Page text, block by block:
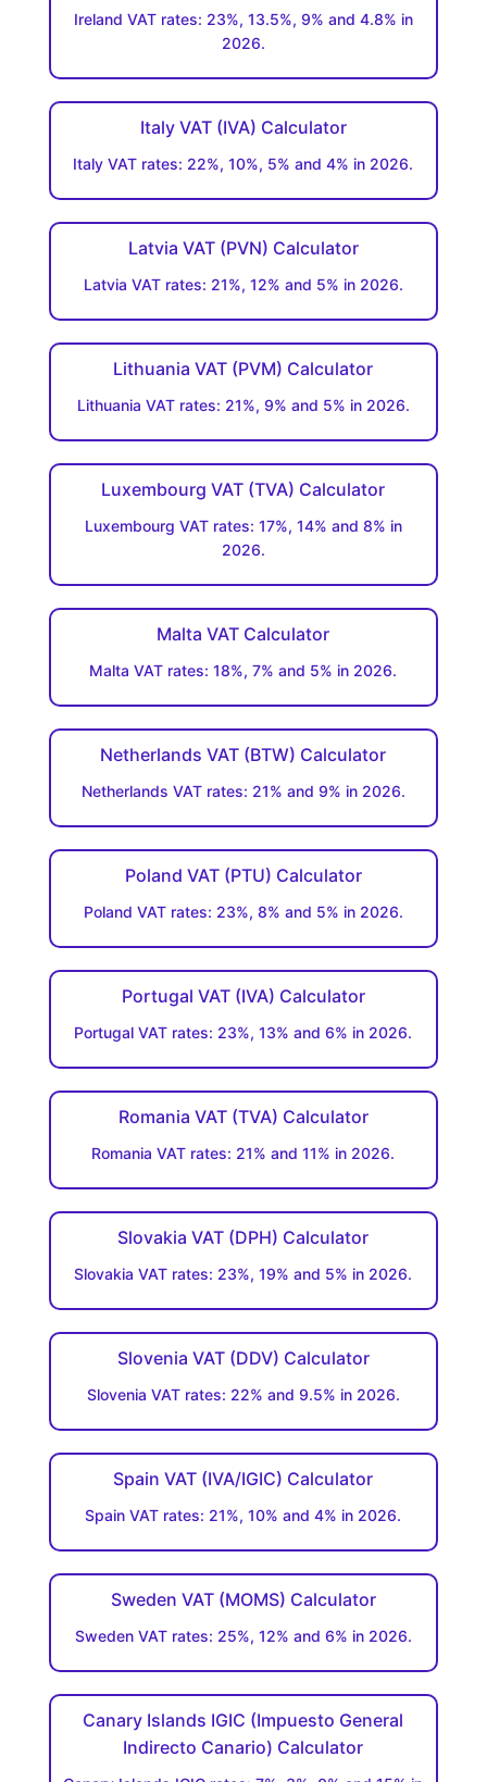
Ireland VAT rates: 23%, 13.5%, 9% and 4.8% in
2026.
Italy VAT (IVA) Calculator
Italy VAT rates: 22%, 10%, 5% and 4% in 2026.
Latvia VAT (PVN) Calculator
Latvia VAT rates: 21%, 12% and 5% in 2026.
Lithuania VAT (PVM) Calculator
Lithuania VAT rates: 21%, 9% and 5% in 2026.
Luxembourg VAT (TVA) Calculator
Luxembourg VAT rates: 17%, 14% and 8% in
2026.
Malta VAT Calculator
Malta VAT rates: 18%, 7% and 5% in 2026.
Netherlands VAT (BTW) Calculator
Netherlands VAT rates: 21% and 9% in 2026.
Poland VAT (PTU) Calculator
Poland VAT rates: 23%, 8% and 5% in 2026.
Portugal VAT (IVA) Calculator
Portugal VAT rates: 23%, 13% and 6% in 2026.
Romania VAT (TVA) Calculator
Romania VAT rates: 21% and 11% in 2026.
Slovakia VAT (DPH) Calculator
Slovakia VAT rates: 23%, 19% and 5% in 2026.
Slovenia VAT (DDV) Calculator
Slovenia VAT rates: 22% and 9.5% in 2026.
Spain VAT (IVA/IGIC) Calculator
Spain VAT rates: 21%, 10% and 4% in 2026.
Sweden VAT (MOMS) Calculator
Sweden VAT rates: 25%, 12% and 6% in 2026.
Canary Islands IGIC (Impuesto General
Indirecto Canario) Calculator